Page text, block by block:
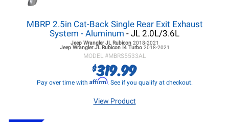
MBRP 2.5in Cat-Back Single Rear Exit Exhaust
System - Aluminum - JL 2.0L/3.6L
Jeep Wrangler JLRubicon 2018-2021
Jeep Wrangler JLRubicon I4 Turbo 2018-2021
MODEL #MBRS5533AL
$319.99
Pay over time with Affirm. See if you qualify at checkout.
View Product